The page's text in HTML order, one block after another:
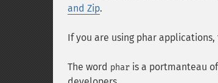
and Zip.
If you are using phar
The word phar is a portmanteau of